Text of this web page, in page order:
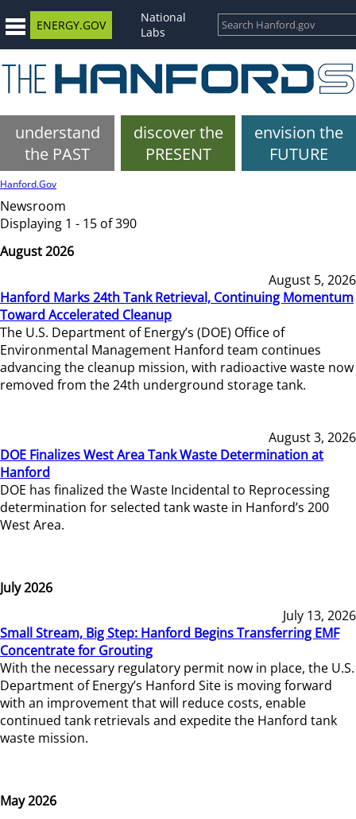
ENERGY.GOV
National
Labs
understand
the PAST
discover the
PRESENT
envision the
FUTURE
Hanford.Gov
Newsroom
Displaying 1 - 15 of 390
August 2026
August 5, 2026
Hanford Marks 24th Tank Retrieval, Continuing Momentum
Toward Accelerated Cleanup
The U.S. Department of Energy’s (DOE) Office of
Environmental Management Hanford team continues
advancing the cleanup mission, with radioactive waste now
removed from the 24th underground storage tank.
August 3, 2026
DOE Finalizes West Area Tank Waste Determination at
Hanford
DOE has finalized the Waste Incidental to Reprocessing
determination for selected tank waste in Hanford’s 200
West Area.
July 2026
July 13, 2026
Small Stream, Big Step: Hanford Begins Transferring EMF
Concentrate for Grouting
With the necessary regulatory permit now in place, the U.S.
Department of Energy’s Hanford Site is moving forward
with an improvement that will reduce costs, enable
continued tank retrievals and expedite the Hanford tank
waste mission.
May 2026